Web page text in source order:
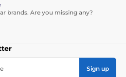
brands. Are you missing any?
Sign up